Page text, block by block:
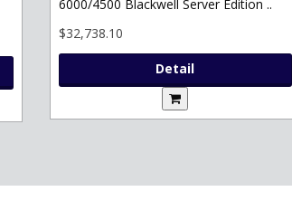
6000/4500 Blackwell Server Edition ..
$32,738.10
Detail